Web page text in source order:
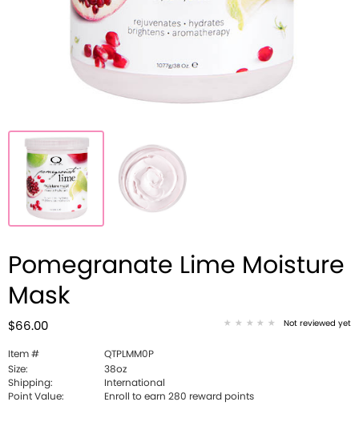
Pomegranate Lime Moisture
Mask
$66.00 Not reviewed yet
Item #
QTPLMM0P
Size:
38oz
Shipping:
International
Point Value:
Enroll to earn 280 reward points